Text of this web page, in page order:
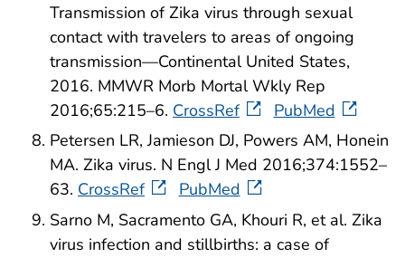
Transmission of Zika virus through sexual
contact with travelers to areas of ongoing
transmission—Continental United States,
2016. MMWR Morb Mortal Wkly Rep
2016;65:215–6. CrossRef
PubMed
Petersen LR, Jamieson DJ, Powers AM, Honein
MA. Zika virus. N Engl J Med 2016;374:1552–
63. CrossRef
PubMed
Sarno M, Sacramento GA, Khouri R, et al. Zika
virus infection and stillbirths: a case of